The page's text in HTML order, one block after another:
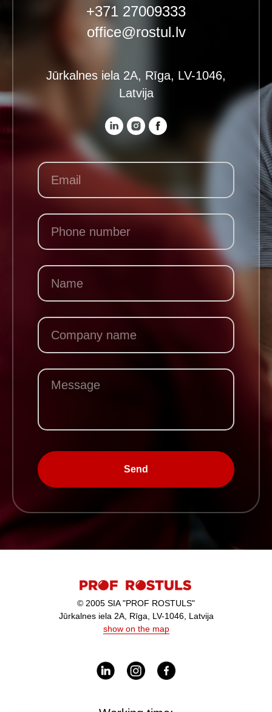
+371 27009333
office@rostul.lv
Jūrkalnes iela 2A, Rīga, LV-1046,
Latvija
Send
© 2005 SIA "PROF ROSTULS"
Jūrkalnes iela 2A, Rīga, LV-1046, Latvija
show on the map